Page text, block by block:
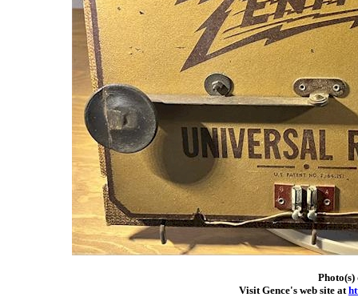
Photo(s)
Visit Gence's web site at